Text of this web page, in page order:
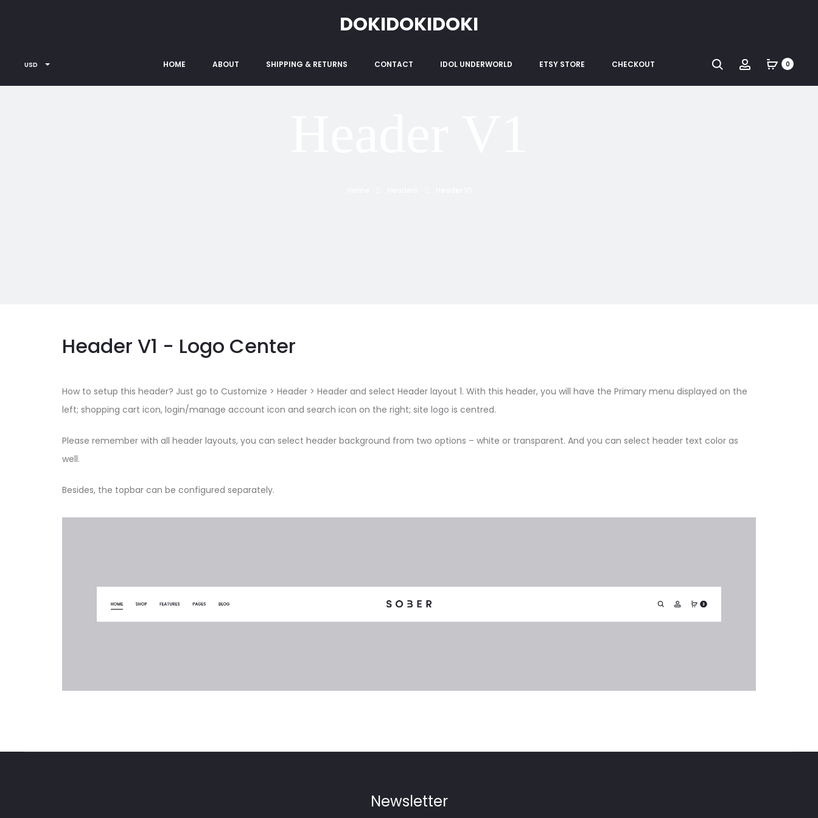
DOKIDOKIDOKI
USD HOME ABOUT SHIPPING & RETURNS CONTACT IDOL UNDERWORLD ETSY STORE CHECKOUT Search Account0
Header V1 - Logo Center
How to setup this header? Just go to Customize > Header > Header and select Header layout 1. With this header, you will have the Primary menu displayed on the
left; shopping cart icon, login/manage account icon and search icon on the right; site logo is centred.
Please remember with all header layouts, you can select header background from two options – white or transparent. And you can select header text color as
well.
Besides, the topbar can be configured separately.
Newsletter